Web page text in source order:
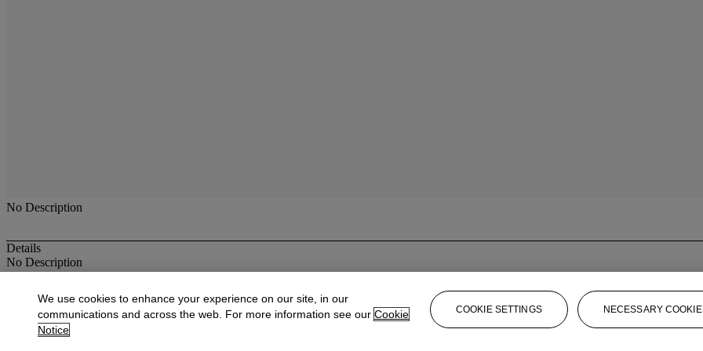
No Description
Details
No Description
More fromAntique & Fine Jewelry
View All
We use cookies to enhance your experience on our site, in our
communications and across the web. For more information see our Cookie
Notice
COOKIE SETTINGS NECESSARY